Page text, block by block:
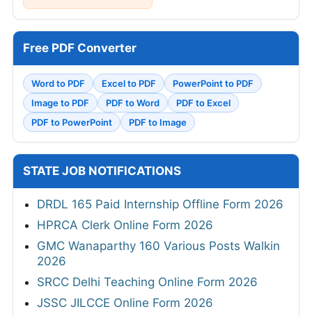
Free PDF Converter
Word to PDF Excel to PDF
PowerPoint to PDF
Image to PDF
PDF to Word
PDF to Excel
PDF to PowerPoint
PDF to Image
STATE JOB NOTIFICATIONS
DRDL 165 Paid Internship Offline Form 2026
HPRCA Clerk Online Form 2026
GMC Wanaparthy 160 Various Posts Walkin
2026
SRCC Delhi Teaching Online Form 2026
JSSC JILCCE Online Form 2026